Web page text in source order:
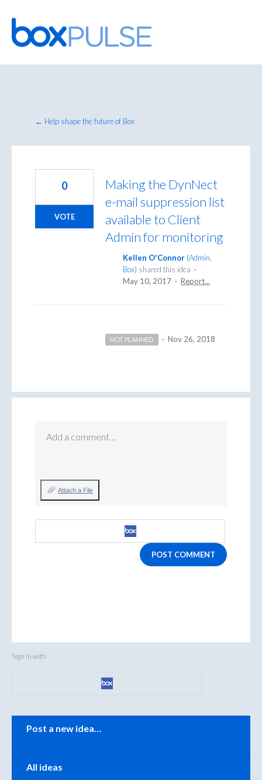
Skip
to
content
← Help shape the future of Box
Making the DynNect
e-mail suppression list
available to Client
Admin for monitoring
0
VOTE
Kellen O'Connor (Admin,
Box) shared this idea ·
May 10, 2017 · Report…
NOT PLANNED · Nov 26, 2018
Add a comment…
Attach a File
POST COMMENT
Sign in with
Categories
Post a new idea…
All ideas